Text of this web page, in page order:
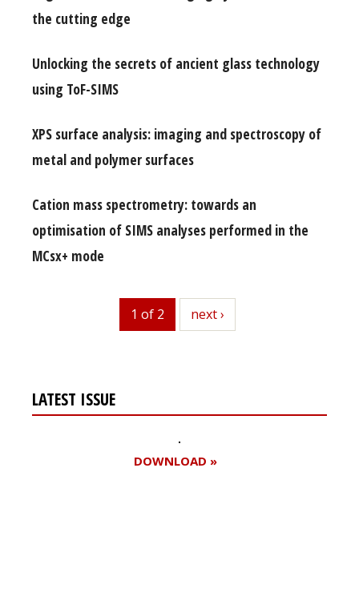
the cutting edge
Unlocking the secrets of ancient glass technology
using ToF-SIMS
XPS surface analysis: imaging and spectroscopy of
metal and polymer surfaces
Cation mass spectrometry: towards an
optimisation of SIMS analyses performed in the
MCsx+ mode
1 of 2 next
next ›
LATEST ISSUE
DOWNLOAD »